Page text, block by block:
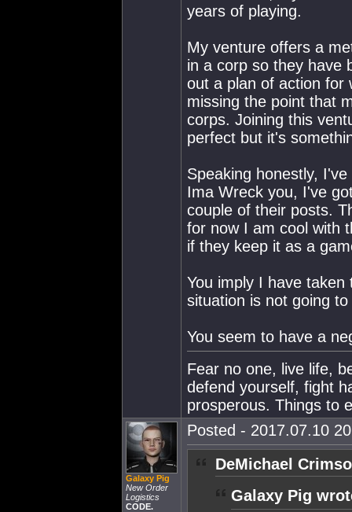
years of playing.
My venture offers a
in a corp so they have
out a plan of action for
missing the point that
corps. Joining this
perfect but it's
Speaking honestly,
Ima Wreck you, I've
couple of their posts.
for now I am cool with
if they keep it as a
You imply I have
situation is not going
You seem to have a
Fear no one, live life,
defend yourself, fight
prosperous. Things to
Galaxy Pig
New Order
Logistics
CODE.
Posted - 2017.07.10
DeMichael
Galaxy Pig